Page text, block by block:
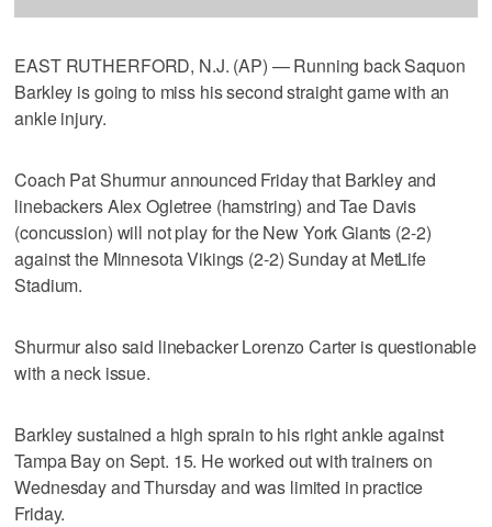
EAST RUTHERFORD, N.J. (AP) — Running back Saquon
Barkley is going to miss his second straight game with an
ankle injury.
Coach Pat Shurmur announced Friday that Barkley and
linebackers Alex Ogletree (hamstring) and Tae Davis
(concussion) will not play for the New York Giants (2-2)
against the Minnesota Vikings (2-2) Sunday at MetLife
Stadium.
Shurmur also said linebacker Lorenzo Carter is questionable
with a neck issue.
Barkley sustained a high sprain to his right ankle against
Tampa Bay on Sept. 15. He worked out with trainers on
Wednesday and Thursday and was limited in practice
Friday.